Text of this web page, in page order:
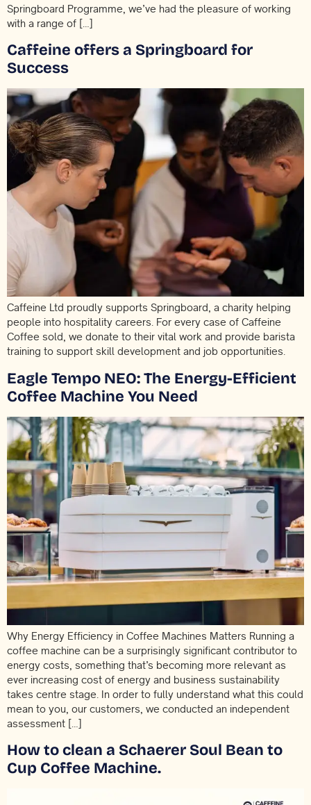
Springboard Programme, we’ve had the pleasure of working
with a range of […]
Caffeine offers a Springboard for
Success
Caffeine Ltd proudly supports Springboard, a charity helping
people into hospitality careers. For every case of Caffeine
Coffee sold, we donate to their vital work and provide barista
training to support skill development and job opportunities.
Eagle Tempo NEO: The Energy-Efficient
Coffee Machine You Need
Why Energy Efficiency in Coffee Machines Matters Running a
coffee machine can be a surprisingly significant contributor to
energy costs, something that’s becoming more relevant as
ever increasing cost of energy and business sustainability
takes centre stage. In order to fully understand what this could
mean to you, our customers, we conducted an independent
assessment […]
How to clean a Schaerer Soul Bean to
Cup Coffee Machine.